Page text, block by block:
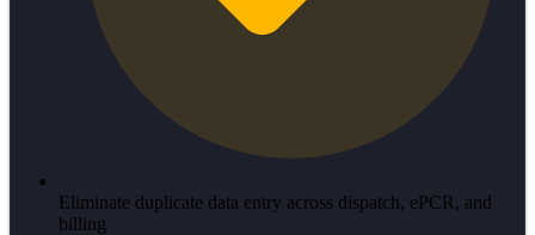
Eliminate duplicate data entry across dispatch, ePCR, and
billing